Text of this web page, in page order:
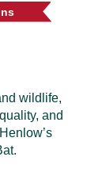
wildlife,
and